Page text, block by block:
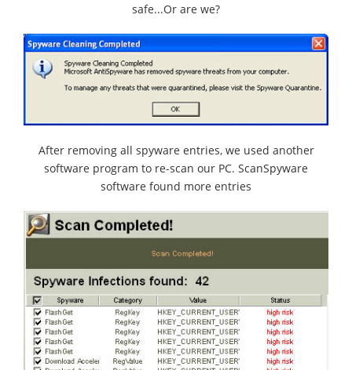
safe...Or are we?
After removing all spyware entries, we used another
software program to re-scan our PC. ScanSpyware
software found more entries